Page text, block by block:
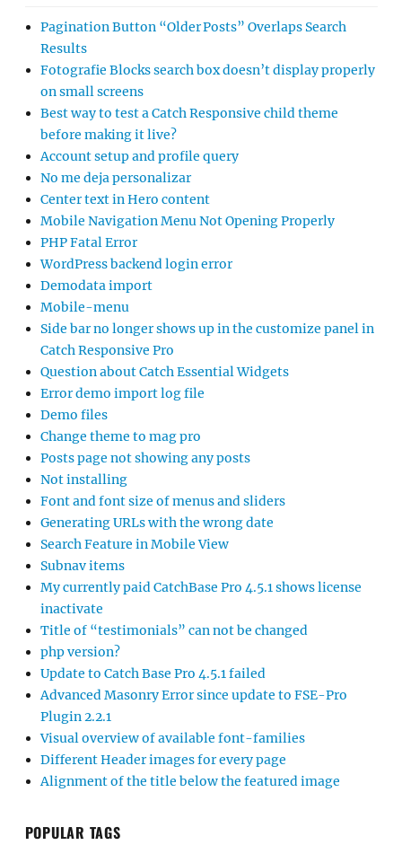
Pagination Button “Older Posts” Overlaps Search
Results
Fotografie Blocks search box doesn’t display properly
on small screens
Best way to test a Catch Responsive child theme
before making it live?
Account setup and profile query
No me deja personalizar
Center text in Hero content
Mobile Navigation Menu Not Opening Properly
PHP Fatal Error
WordPress backend login error
Demodata import
Mobile-menu
Side bar no longer shows up in the customize panel in
Catch Responsive Pro
Question about Catch Essential Widgets
Error demo import log file
Demo files
Change theme to mag pro
Posts page not showing any posts
Not installing
Font and font size of menus and sliders
Generating URLs with the wrong date
Search Feature in Mobile View
Subnav items
My currently paid CatchBase Pro 4.5.1 shows license
inactivate
Title of “testimonials” can not be changed
php version?
Update to Catch Base Pro 4.5.1 failed
Advanced Masonry Error since update to FSE-Pro
Plugin 2.2.1
Visual overview of available font-families
Different Header images for every page
Alignment of the title below the featured image
POPULAR TAGS